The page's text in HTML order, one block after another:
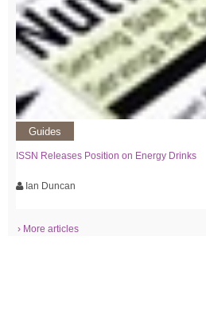
Guides
ISSN Releases Position on Energy Drinks
Ian Duncan
› More articles